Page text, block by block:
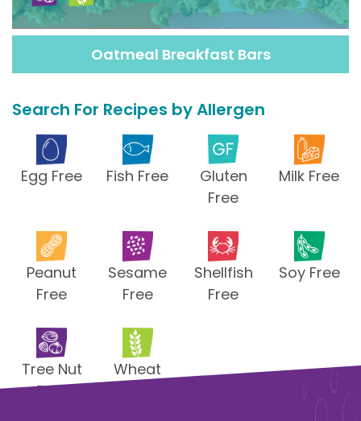
Oatmeal Breakfast Bars
Search For Recipes by Allergen
Egg Free Fish Free
Gluten
Free
Milk Free
Peanut
Free
Sesame
Free
Shellfish
Free
Soy Free
Tree Nut
Free
Wheat